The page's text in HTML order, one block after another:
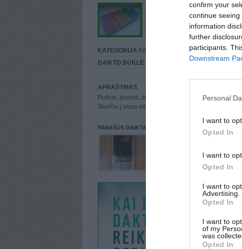
confirm your
continue
information
further
participants.
Downstream
Personal
I want to
Opted In
I want to
Opted In
I want to
Advertising.
Opted In
I want to
of my
was
Opted In
KATEGORIJA Kiti
DAIKTO BŪKLĖ
APRAŠYMAS
Puikus, plonas, plastikinis dėklas skirtas iPhone 4 ir
Siunčiu į visus miestus.
PANAŠŪS DAIKTAI